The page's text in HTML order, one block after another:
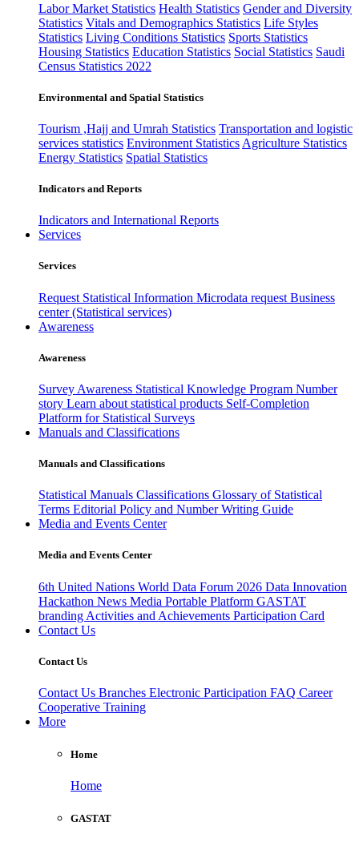
Labor Market Statistics Health Statistics Gender and Diversity
Statistics Vitals and Demographics Statistics Life Styles
Statistics Living Conditions Statistics Sports Statistics
Housing Statistics Education Statistics Social Statistics Saudi
Census Statistics 2022
Environmental and Spatial Statistics
Tourism ,Hajj and Umrah Statistics Transportation and logistic
services statistics Environment Statistics Agriculture Statistics
Energy Statistics Spatial Statistics
Indicators and Reports
Indicators and International Reports
Services
Services
Request Statistical Information Microdata request Business
center (Statistical services)
Awareness
Awareness
Survey Awareness Statistical Knowledge Program Number
story Learn about statistical products Self-Completion
Platform for Statistical Surveys
Manuals and Classifications
Manuals and Classifications
Statistical Manuals Classifications Glossary of Statistical
Terms Editorial Policy and Number Writing Guide
Media and Events Center
Media and Events Center
6th United Nations World Data Forum 2026 Data Innovation
Hackathon News Media Portable Platform GASTAT
branding Activities and Achievements Participation Card
Contact Us
Contact Us
Contact Us Branches Electronic Participation FAQ Career
Cooperative Training
More
Home
Home
GASTAT